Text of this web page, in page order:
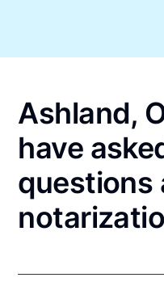
Ashland,
have
questions